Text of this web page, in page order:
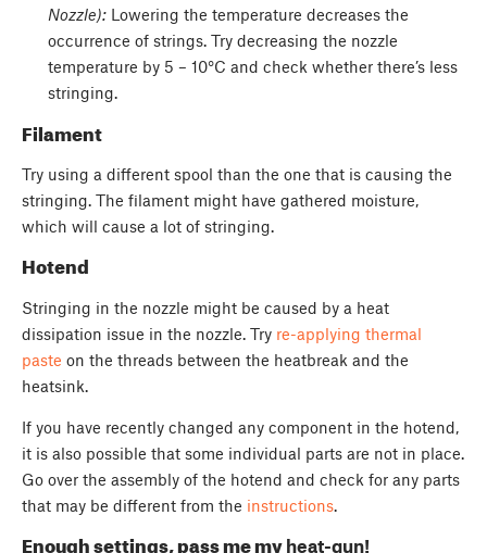
Nozzle):Lowering the temperature decreases the
occurrence of strings. Try decreasing the nozzle
temperature by 5 – 10°C and check whether there’s less
stringing.
Filament
Try using a different spool than the one that is causing the
stringing. The filament might have gathered moisture,
which will cause a lot of stringing.
Hotend
Stringing in the nozzle might be caused by a heat
dissipation issue in the nozzle. Try re-applying thermal
paste on the threads between the heatbreak and the
heatsink.
If you have recently changed any component in the hotend,
it is also possible that some individual parts are not in place.
Go over the assembly of the hotend and check for any parts
that may be different from the instructions.
Enough settings, pass me my heat-gun!